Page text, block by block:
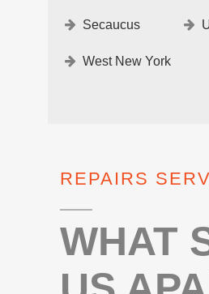
Secaucus
West New York
REPAIRS
WHAT